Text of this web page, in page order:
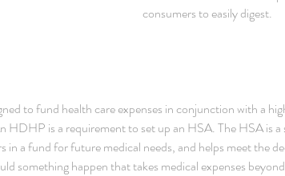
consumers to easily digest.
to fund health care expenses in conjunction with a
is a requirement to set up an HSA. The HSA is a
in a fund for future medical needs, and helps meet the
something happen that takes medical expenses